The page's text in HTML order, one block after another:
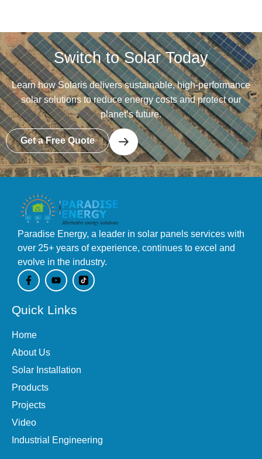
Switch to Solar Today
Learn how Solaris delivers sustainable, high-performance
solar solutions to reduce energy costs and protect our
planet’s future.
Get a Free Quote
Paradise Energy, a leader in solar panels services with
over 25+ years of experience, continues to excel and
evolve in the industry.
F
a
c
b
k
-
f
Y
o
u
u
Quick Links
Home
About Us
Solar Installation
Products
Projects
Video
Industrial Engineering